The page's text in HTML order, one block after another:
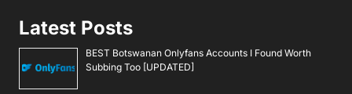
Latest Posts
BEST Botswanan Onlyfans Accounts I Found Worth
Subbing Too [UPDATED]